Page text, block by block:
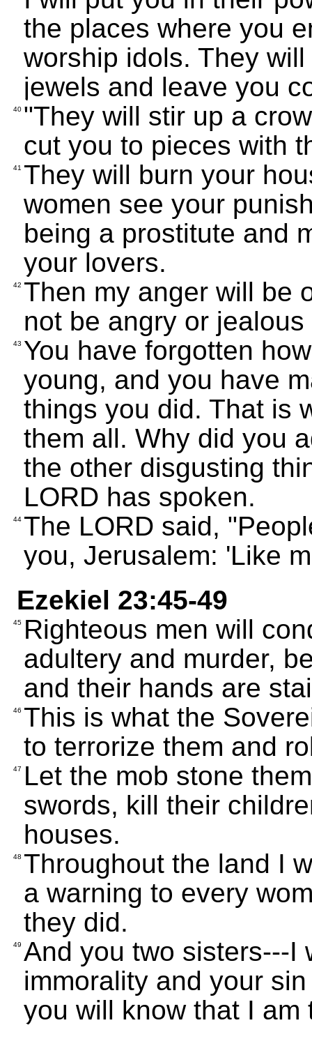
the places where you
worship idols. They
jewels and leave you
40 "They will stir up a
cut you to pieces with
41 They will burn your
women see your
being a prostitute and
your lovers.
42 Then my anger will be
not be angry or
43 You have forgotten
young, and you have
things you did. That is
them all. Why did you
the other disgusting
LORD has spoken.
44 The LORD said,
you, Jerusalem: 'Like
Ezekiel 23:45-49
45 Righteous men will
adultery and murder,
and their hands are
46 This is what the
to terrorize them and
47
Let the mob stone
swords, kill their
houses.
48 Throughout the land I
a warning to every
they did.
49 And you two sisters---I
immorality and your
you will know that I am